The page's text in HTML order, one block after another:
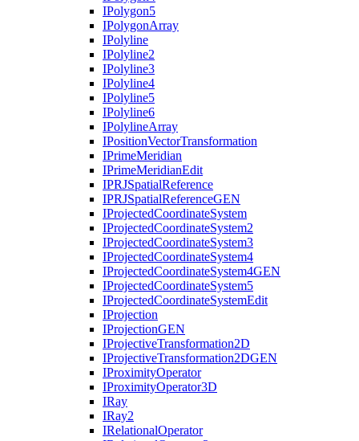
IPolygon5
IPolygonArray
IPolyline
IPolyline2
IPolyline3
IPolyline4
IPolyline5
IPolyline6
IPolylineArray
IPositionVectorTransformation
IPrimeMeridian
IPrimeMeridianEdit
IPRJSpatialReference
IPRJSpatialReferenceGEN
IProjectedCoordinateSystem
IProjectedCoordinateSystem2
IProjectedCoordinateSystem3
IProjectedCoordinateSystem4
IProjectedCoordinateSystem4GEN
IProjectedCoordinateSystem5
IProjectedCoordinateSystemEdit
IProjection
IProjectionGEN
IProjectiveTransformation2D
IProjectiveTransformation2DGEN
IProximityOperator
IProximityOperator3D
IRay
IRay2
IRelationalOperator